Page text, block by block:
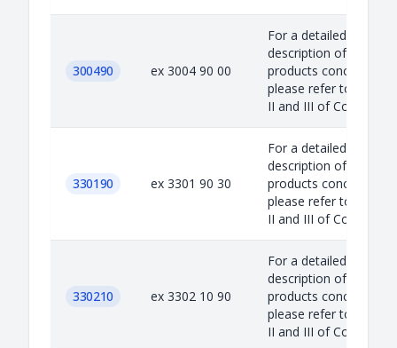
300490 ex 3004 90 00
For a detailed
description of the
products concerned,
please refer to
II and III of Council...
330190 ex 3301 90 30
For a detailed
description of the
products concerned,
please refer to
II and III of Council...
330210 ex 3302 10 90
For a detailed
description of the
products concerned,
please refer to
II and III of Council...